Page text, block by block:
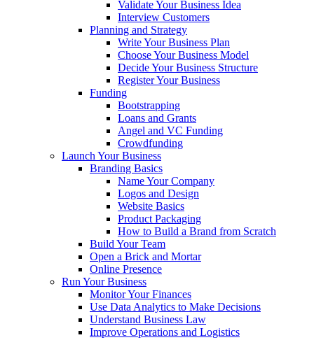
Validate Your Business Idea
Interview Customers
Planning and Strategy
Write Your Business Plan
Choose Your Business Model
Decide Your Business Structure
Register Your Business
Funding
Bootstrapping
Loans and Grants
Angel and VC Funding
Crowdfunding
Launch Your Business
Branding Basics
Name Your Company
Logos and Design
Website Basics
Product Packaging
How to Build a Brand from Scratch
Build Your Team
Open a Brick and Mortar
Online Presence
Run Your Business
Monitor Your Finances
Use Data Analytics to Make Decisions
Understand Business Law
Improve Operations and Logistics